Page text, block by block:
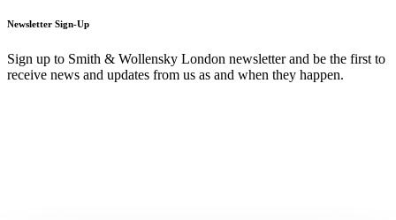
Newsletter Sign-Up
Sign up to Smith & Wollensky London newsletter and be the first to
receive news and updates from us as and when they happen.